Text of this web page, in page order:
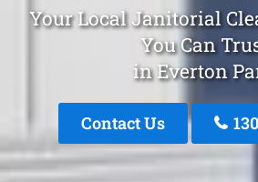
Your Local Janitorial
You Can
in Everton
Contact Us